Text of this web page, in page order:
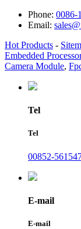
Phone: 0086-
Email:
Hot Products -
Embedded
Camera Module,
Tel
Tel
00852-
E-mail
E-mail